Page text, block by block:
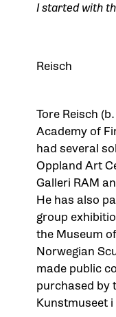
I started with
Reisch
Tore Reisch
Academy of
had several
Oppland Art
Galleri RAM
He has also
group
the Museum
Norwegian
made public
purchased by
Kunstmuseet